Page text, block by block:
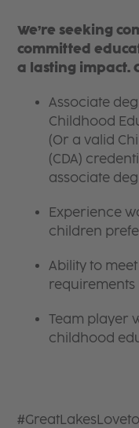
We’re seeking
committed
a lasting impact.
Associate
Childhood
(Or a valid
(CDA)
associate
Experience
children
Ability to
requirements
Team player
childhood